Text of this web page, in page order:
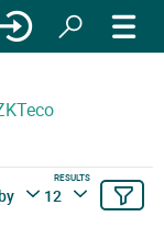
RESULTS
12